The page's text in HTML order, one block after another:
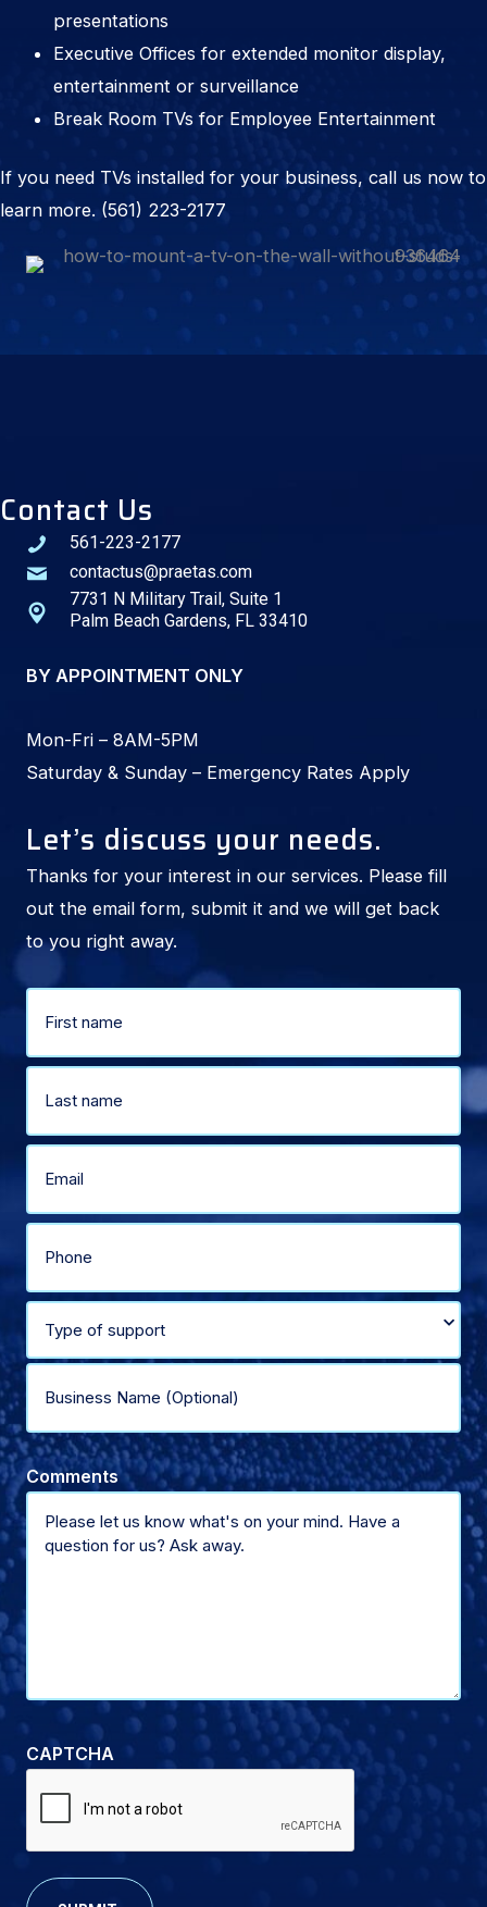
presentations
Executive Offices for extended monitor display,
entertainment or surveillance
Break Room TVs for Employee Entertainment
If you need TVs installed for your business, call us now to
learn more. (561) 223-2177
Contact Us
561-223-2177
contactus@praetas.com
7731 N Military Trail, Suite 1
Palm Beach Gardens, FL 33410
BY APPOINTMENT ONLY
Mon-Fri – 8AM-5PM
Saturday & Sunday – Emergency Rates Apply
Let’s discuss your needs.
Thanks for your interest in our services. Please fill
out the email form, submit it and we will get back
to you right away.
Name
(Required)
First
Last
Email
(Required)
Phone
(Required)
Select
type
of
support
Business
Name
(Optional)
Comments
CAPTCHA